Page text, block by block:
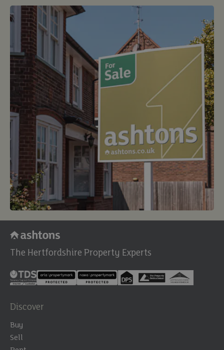
The Hertfordshire Property Experts
Discover
Buy
Sell